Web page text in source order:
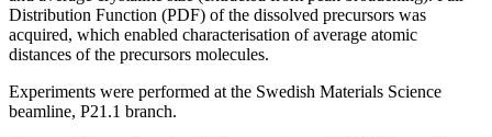
Distribution Function (PDF) of the dissolved precursors was
acquired, which enabled characterisation of average atomic
distances of the precursors molecules.
Experiments were performed at the Swedish Materials Science
beamline, P21.1 branch.